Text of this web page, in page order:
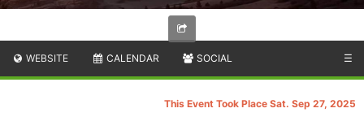
WEBSITE CALENDAR SOCIAL ☰
This Event Took Place Sat. Sep 27, 2025